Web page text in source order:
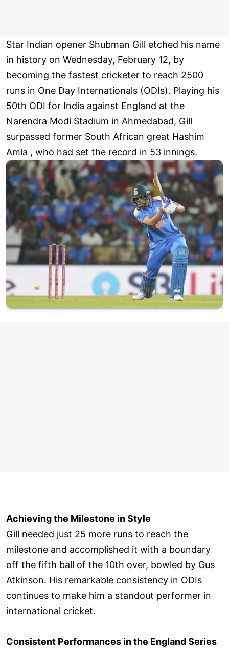
Star Indian opener Shubman Gill etched his name
in history on Wednesday, February 12, by
becoming the fastest cricketer to reach 2500
runs in One Day Internationals (ODIs). Playing his
50th ODI for India against England at the
Narendra Modi Stadium in Ahmedabad, Gill
surpassed former South African great Hashim
Amla , who had set the record in 53 innings.
Achieving the Milestone in Style
Gill needed just 25 more runs to reach the
milestone and accomplished it with a boundary
off the fifth ball of the 10th over, bowled by Gus
Atkinson. His remarkable consistency in ODIs
continues to make him a standout performer in
international cricket.
Consistent Performances in the England Series